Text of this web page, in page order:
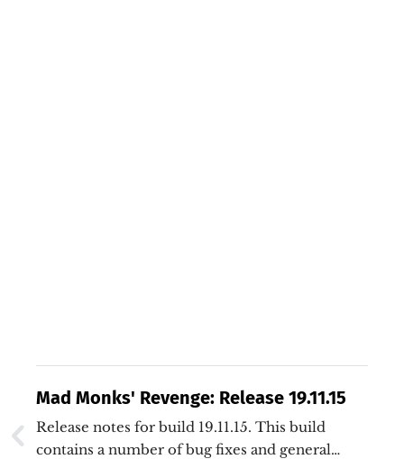
Mad Monks' Revenge: Release 19.11.15
Release notes for build 19.11.15. This build
contains a number of bug fixes and general